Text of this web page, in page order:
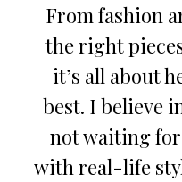
From fashion
the right
it’s all about
best. I believe
not waiting
with real-life